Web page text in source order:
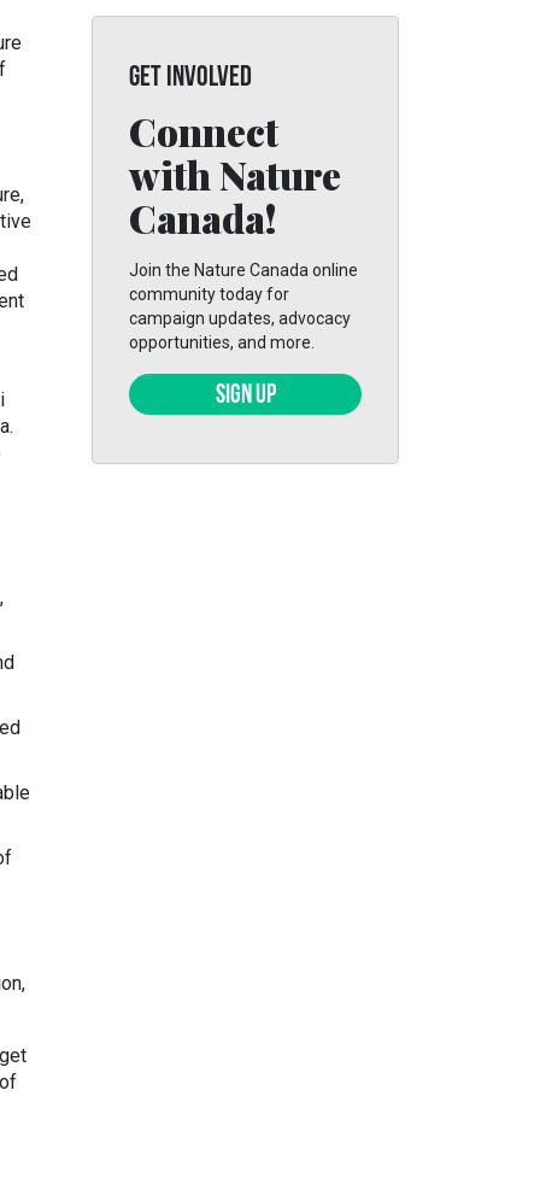
GET INVOLVED
Connect
with Nature
Canada!
Join the Nature Canada online
community today for
campaign updates, advocacy
opportunities, and more.
SIGN UP